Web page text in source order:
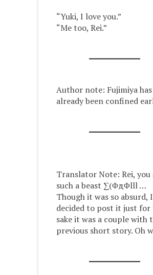
“Yuki, I love you.”
“Me too, Rei.”
Author note: Fujimiya has
already been confined
Translator Note: Rei, you
such a beast ∑(ΦдΦlll …
Though it was so absurd, I
decided to post it just for
sake it was a couple with
previous short story. Oh